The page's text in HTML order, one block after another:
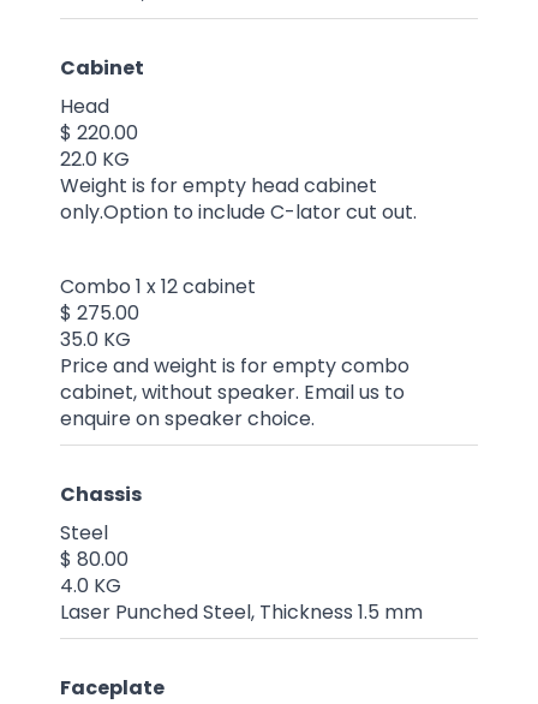
Cabinet
Head
$ 220.00
22.0 KG
Weight is for empty head cabinet
only.Option to include C-lator cut out.
Combo 1 x 12 cabinet
$ 275.00
35.0 KG
Price and weight is for empty combo
cabinet, without speaker. Email us to
enquire on speaker choice.
Chassis
Steel
$ 80.00
4.0 KG
Laser Punched Steel, Thickness 1.5 mm
Faceplate